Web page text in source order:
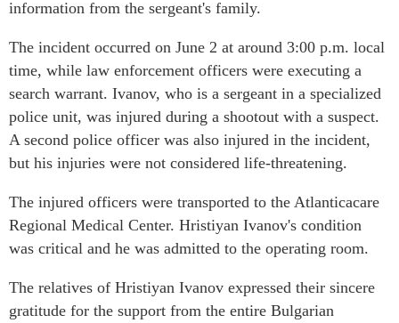
information from the sergeant's family.
The incident occurred on June 2 at around 3:00 p.m. local
time, while law enforcement officers were executing a
search warrant. Ivanov, who is a sergeant in a specialized
police unit, was injured during a shootout with a suspect.
A second police officer was also injured in the incident,
but his injuries were not considered life-threatening.
The injured officers were transported to the Atlanticacare
Regional Medical Center. Hristiyan Ivanov's condition
was critical and he was admitted to the operating room.
The relatives of Hristiyan Ivanov expressed their sincere
gratitude for the support from the entire Bulgarian